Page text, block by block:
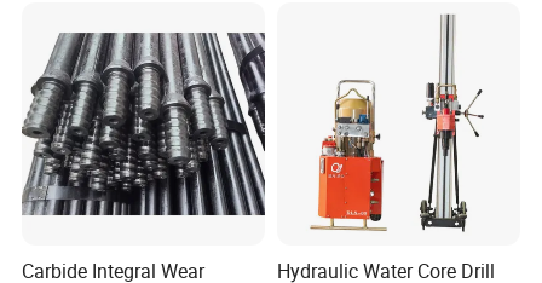
diabase, pyroxenite, quartz Anshan porphyry
Grade 10-11 hard rock: granite, granodiorite,
gneiss, rhyolite, quartzite
Level 12 Hardest Rocks: Quartzite, Jasperite, Cape
Shale, Corundum, Quartz, Flint, Jasper
Carbide Integral Wear
Hydraulic Water Core Drill